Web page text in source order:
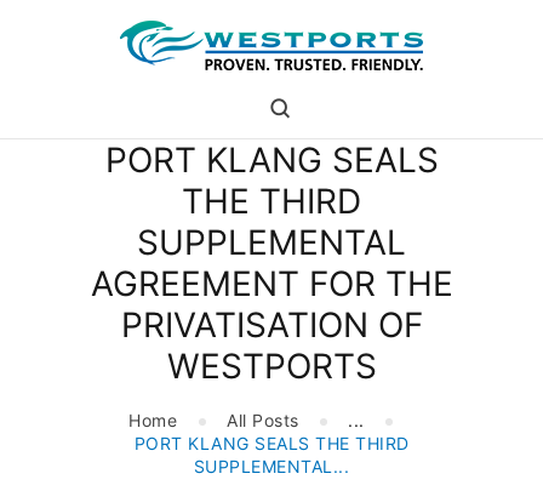
PORT KLANG SEALS
THE THIRD
SUPPLEMENTAL
AGREEMENT FOR THE
PRIVATISATION OF
WESTPORTS
Home All Posts
...
PORT KLANG SEALS THE THIRD
SUPPLEMENTAL...
westports holdings
Proven.Trusted.Friendly
WHO ARE WE
PORT USERS
INVESTOR RELATIONS